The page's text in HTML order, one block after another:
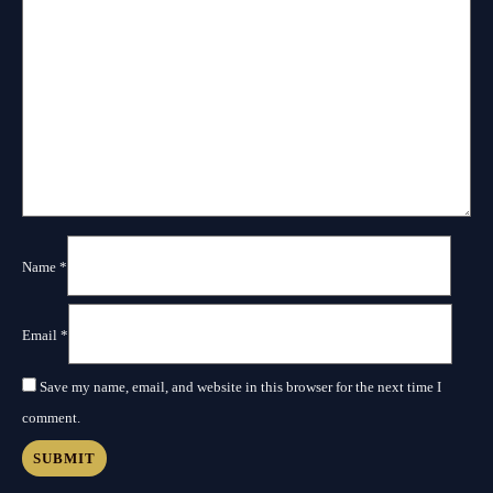
Name *
Email *
Save my name, email, and website in this browser for the next time I
comment.